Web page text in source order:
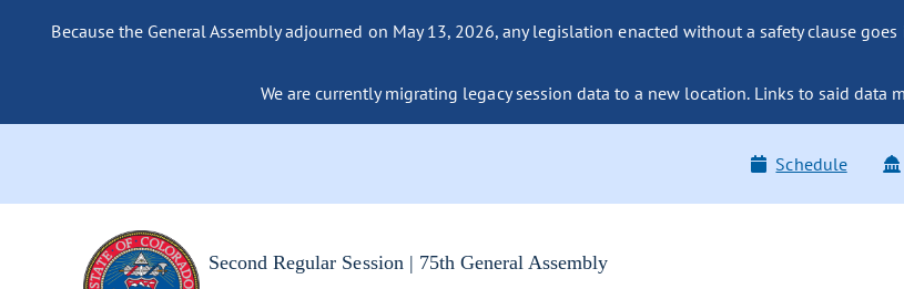
Because the General Assembly adjourned on May 13, 2026, any legislation enacted without a safety clause
We are currently migrating legacy session data to a new location. Links to said data
Schedule
Second Regular Session | 75th General Assembly